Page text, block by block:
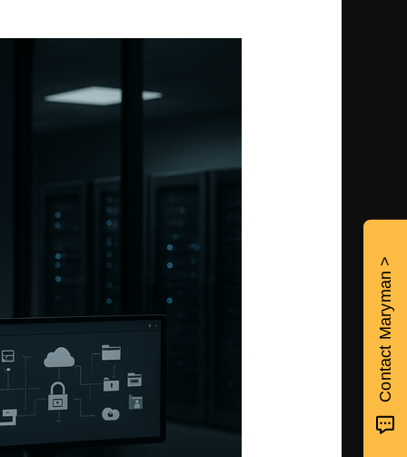
Contact Maryman >